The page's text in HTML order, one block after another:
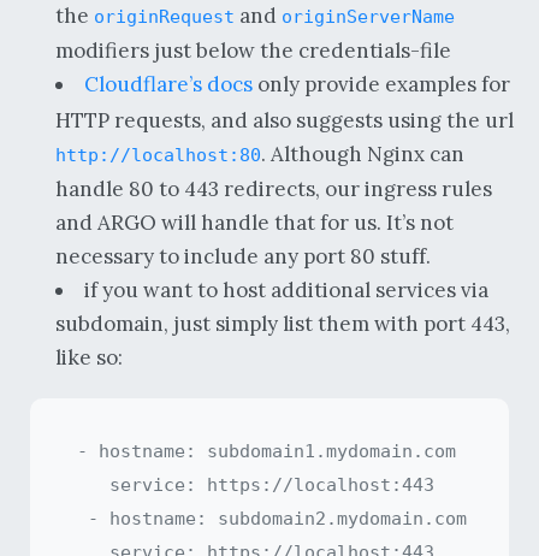
the originRequest and originServerName
modifiers just below the credentials-file
Cloudflare’s docsonly provide examples for
HTTP requests, and also suggests using the url
http://localhost:80. Although Nginx can
handle 80 to 443 redirects, our ingress rules
and ARGO will handle that for us. It’s not
necessary to include any port 80 stuff.
if you want to host additional services via
subdomain, just simply list them with port 443,
like so:
- hostname: subdomain1.mydomain.com
    service: https://localhost:443
  - hostname: subdomain2.mydomain.com